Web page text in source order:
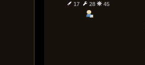
17
28 45